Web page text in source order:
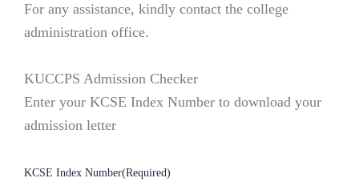
For any assistance, kindly contact the college
administration office.
KUCCPS Admission Checker
Enter your KCSE Index Number to download your
admission letter
KCSE Index Number(Required)